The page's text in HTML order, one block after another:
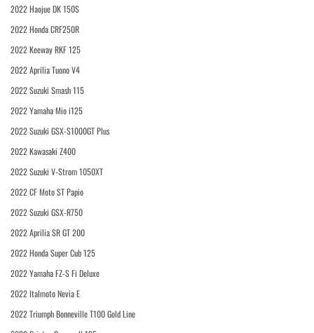
2022 Haojue DK 150S
2022 Honda CRF250R
2022 Keeway RKF 125
2022 Aprilia Tuono V4
2022 Suzuki Smash 115
2022 Yamaha Mio i125
2022 Suzuki GSX-S1000GT Plus
2022 Kawasaki Z400
2022 Suzuki V-Strom 1050XT
2022 CF Moto ST Papio
2022 Suzuki GSX-R750
2022 Aprilia SR GT 200
2022 Honda Super Cub 125
2022 Yamaha FZ-S Fi Deluxe
2022 Italmoto Nevia E
2022 Triumph Bonneville T100 Gold Line